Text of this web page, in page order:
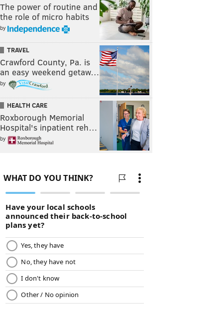
The power of routine and
the role of micro habits
by
TRAVEL
Crawford County, Pa. is
an easy weekend getaw…
by
HEALTH CARE
Roxborough Memorial
Hospital's inpatient reh…
by